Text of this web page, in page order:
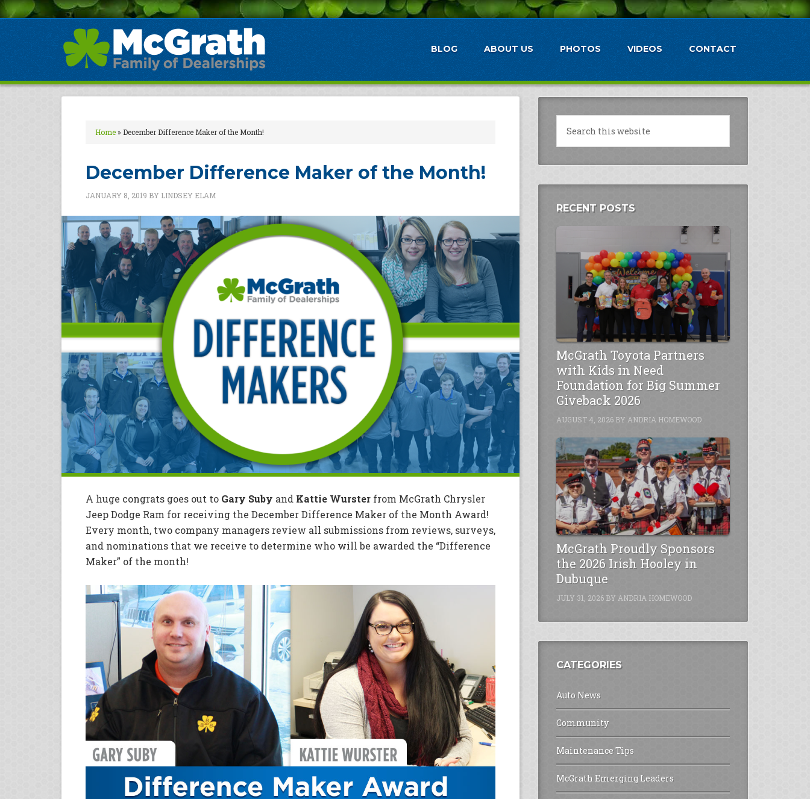
BLOG ABOUT US PHOTOS VIDEOS CONTACT
Home» December Difference Maker of the Month!
December Difference Maker of the Month!
JANUARY 8, 2019 BY LINDSEY ELAM
A huge congrats goes out to Gary Suby and Kattie Wurster from McGrath Chrysler
Jeep Dodge Ram for receiving the December Difference Maker of the Month Award!
Every month, two company managers review all submissions from reviews, surveys,
and nominations that we receive to determine who will be awarded the “Difference
Maker” of the month!
RECENT POSTS
McGrath Toyota Partners
with Kids in Need
Foundation for Big Summer
Giveback 2026
AUGUST 4, 2026 BY ANDRIA HOMEWOOD
McGrath Proudly Sponsors
the 2026 Irish Hooley in
Dubuque
JULY 31, 2026 BY ANDRIA HOMEWOOD
CATEGORIES
Auto News
Community
Maintenance Tips
McGrath Emerging Leaders